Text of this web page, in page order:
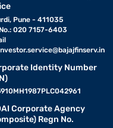
Pune - 411035
020 7157-6403
Identity Number
Corporate Agency
Regn No.